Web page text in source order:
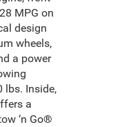
MPG on
design
wheels,
a power
lbs. Inside,
a
‘n Go®